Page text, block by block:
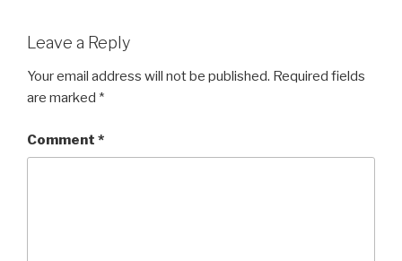
Leave a Reply
Your email address will not be published. Required fields
are marked *
Comment *